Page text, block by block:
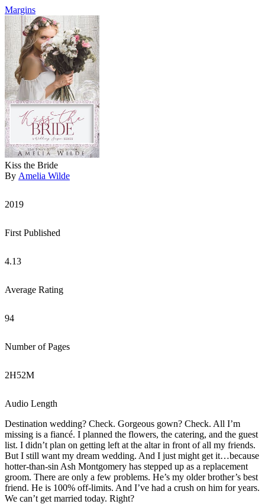
Margins
Kiss the Bride
By Amelia Wilde
2019
First Published
4.13
Average Rating
94
Number of Pages
2H52M
Audio Length
Destination wedding? Check. Gorgeous gown? Check. All I’m
missing is a fiancé. I planned the flowers, the catering, and the guest
list. I didn’t plan on getting left at the altar in front of all my friends.
But I still want my dream wedding. And I just might get it…because
hotter-than-sin Ash Montgomery has stepped up as a replacement
groom. There are only a few problems. He’s my older brother’s best
friend. He is 100% off-limits. And I’ve had a crush on him for years.
We can’t get married today. Right?